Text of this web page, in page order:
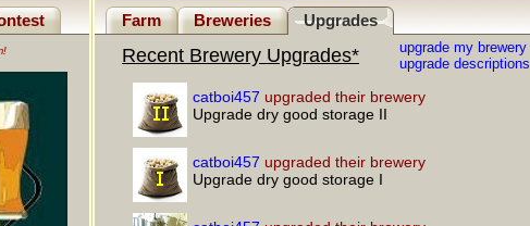
Farm Breweries Upgrades
Recent Brewery Upgrades*
upgrade my brewery
upgrade descriptions
catboi457 upgraded their brewery
Upgrade dry good storage II
catboi457 upgraded their brewery
Upgrade dry good storage I